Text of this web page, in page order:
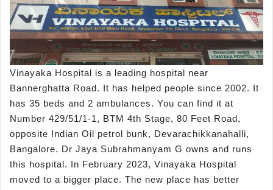
Vinayaka Hospital is a leading hospital near
Bannerghatta Road. It has helped people since 2002. It
has 35 beds and 2 ambulances. You can find it at
Number 429/51/1-1, BTM 4th Stage, 80 Feet Road,
opposite Indian Oil petrol bunk, Devarachikkanahalli,
Bangalore. Dr Jaya Subrahmanyam G owns and runs
this hospital. In February 2023, Vinayaka Hospital
moved to a bigger place. The new place has better